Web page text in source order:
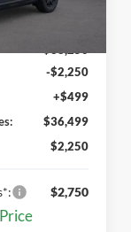
Ext.
-$2,250
+$499
$36,499
$2,250
$2,750